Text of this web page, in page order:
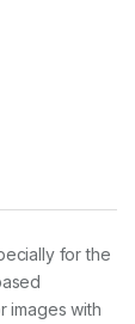
for the
images with